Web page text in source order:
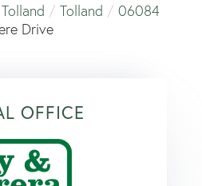
Tolland Tolland
06084
Drive
OFFICE